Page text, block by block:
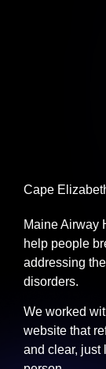
Cape
Maine Airway
help people
addressing
disorders.
We worked
website that
and clear, just